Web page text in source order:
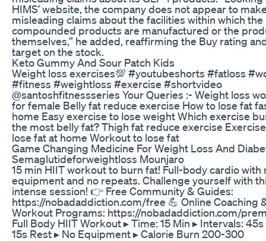
HIMS’ website, the company does not appear to
misleading claims about the facilities within which the
compounded products are manufactured or the
themselves,” he added, reaffirming the Buy rating
target on the stock.
Keto Gummy And Sour Patch Kids
Weight loss exercises💯 #youtubeshorts #fatloss
#fitness #weightloss #exercise #shortvideo
@santoshfitnessseries Your Queries :- Weight loss
for female Belly fat reduce exercise How to lose fat
home Easy exercise to lose weight Which exercise
the most belly fat? Thigh fat reduce exercise
lose fat at home Workout to lose fat
Game Changing Medicine For Weight Loss And
Semaglutideforweightloss Mounjaro
15 min HIIT workout to burn fat! Full-body cardio with
equipment and no repeats. Challenge yourself with
intense session! 👉 Free Community & Guides:
https://nobadaddiction.com/free 💪 Online Coaching
Workout Programs: https://nobadaddiction.com/
Full Body HIIT Workout ▸ Time: 15 Min ▸ Intervals:
15s Rest ▸ No Equipment ▸ Calorie Burn 200-300